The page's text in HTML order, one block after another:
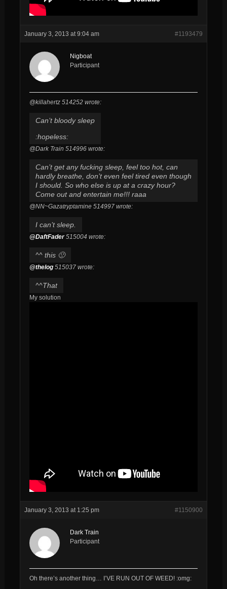
January 3, 2013 at 9:04 am #1193479
Nigboat
Participant
@killahertz 514252 wrote:
Can’t bloody sleep
:hopeless:
@Dark Train 514996 wrote:
Can’t get any fucking sleep, feel too hot, can
hardly breathe, don’t even feel tired even though
I should. So who else is up at a crazy hour?
Come out and entertain me!!! raaa
@NN~Gazatryptamine 514997 wrote:
I can’t sleep.
@DaftFader515004 wrote:
^^ this 🙁
@thelog515037 wrote:
^^That
My solution
January 3, 2013 at 1:25 pm #1150900
Dark Train
Participant
Oh there’s another thing… I’VE RUN OUT OF WEED! :omg: